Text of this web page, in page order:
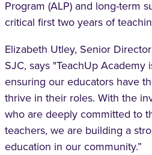
Program (ALP) and long-term
critical first two years of
Elizabeth Utley, Senior
SJC, says "TeachUp Academy
ensuring our educators have
thrive in their roles. With the
who are deeply committed to
teachers, we are building a
education in our community.”